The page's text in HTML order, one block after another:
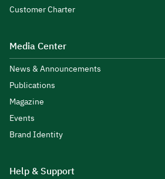
Customer Charter
Media Center
News & Announcements
Publications
Magazine
Events
Brand Identity
Help & Support